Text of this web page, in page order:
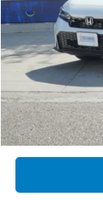
MSRP:
Doc Fee
Final Price
Add. Available